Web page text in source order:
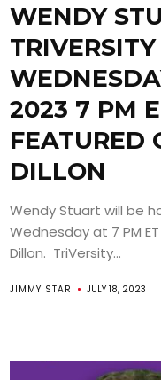
WENDY
2023 7 PM
FEATURED
DILLON
Wendy Stuart will be
Wednesday at 7 PM
Dillon. TriVersity...
JIMMY STAR JULY 18, 2023